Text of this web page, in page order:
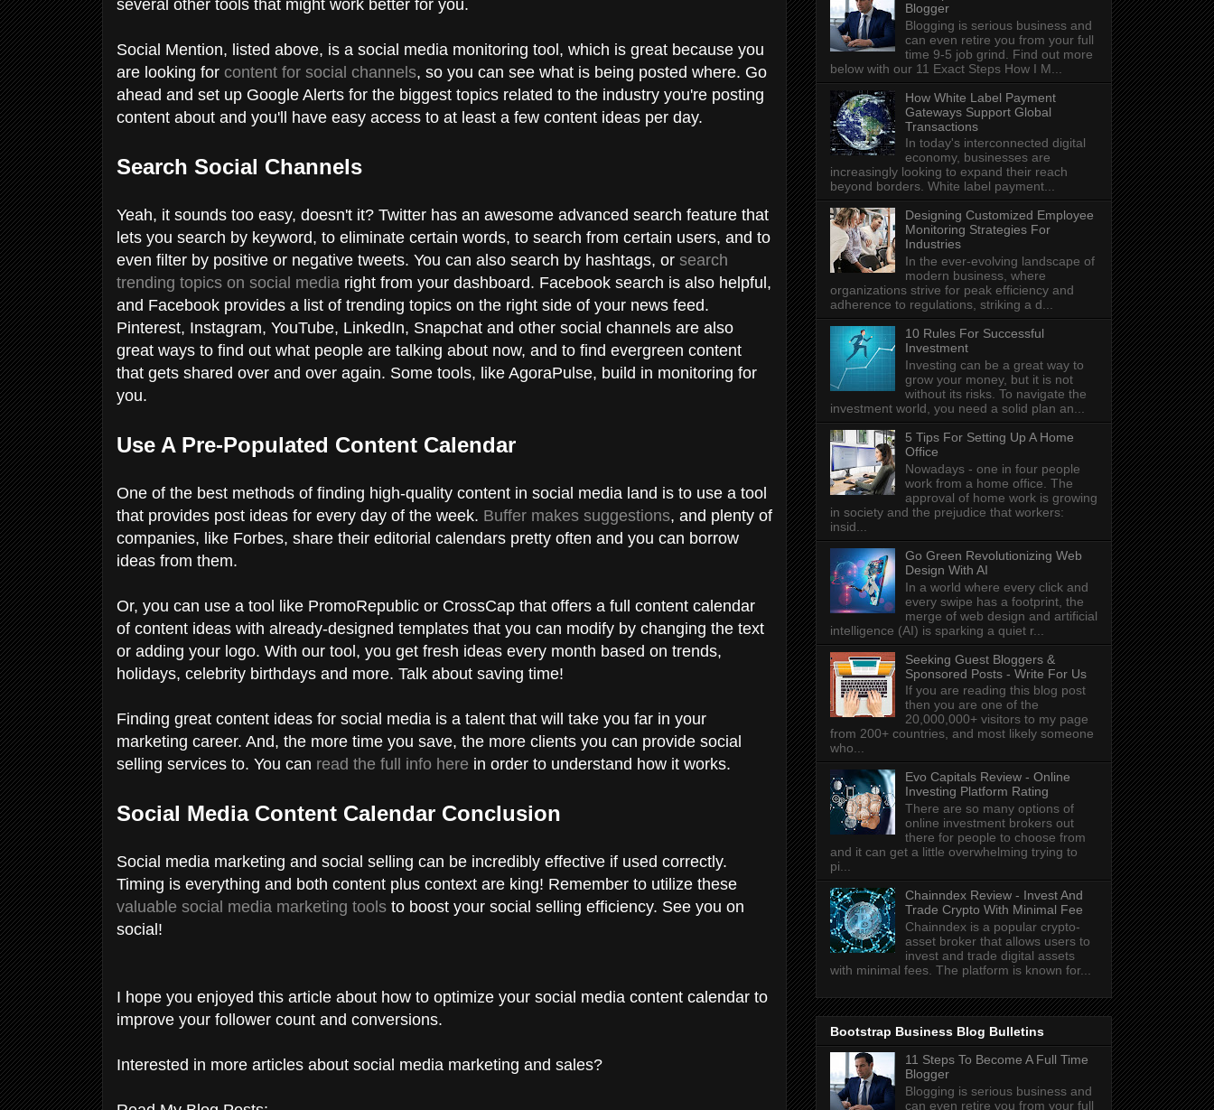
several other tools that might work better for you.
Social Mention, listed above, is a social media monitoring tool, which is great because you
are looking for content for social channels, so you can see what is being posted where. Go
ahead and set up Google Alerts for the biggest topics related to the industry you're posting
content about and you'll have easy access to at least a few content ideas per day.
Search Social Channels
Yeah, it sounds too easy, doesn't it? Twitter has an awesome advanced search feature that
lets you search by keyword, to eliminate certain words, to search from certain users, and to
even filter by positive or negative tweets. You can also search by hashtags, or search
trending topics on social media right from your dashboard. Facebook search is also helpful,
and Facebook provides a list of trending topics on the right side of your news feed.
Pinterest, Instagram, YouTube, LinkedIn, Snapchat and other social channels are also
great ways to find out what people are talking about now, and to find evergreen content
that gets shared over and over again. Some tools, like AgoraPulse, build in monitoring for
you.
Use A Pre-Populated Content Calendar
One of the best methods of finding high-quality content in social media land is to use a tool
that provides post ideas for every day of the week. Buffer makes suggestions, and plenty of
companies, like Forbes, share their editorial calendars pretty often and you can borrow
ideas from them.
Or, you can use a tool like PromoRepublic or CrossCap that offers a full content calendar
of content ideas with already-designed templates that you can modify by changing the text
or adding your logo. With our tool, you get fresh ideas every month based on trends,
holidays, celebrity birthdays and more. Talk about saving time!
Finding great content ideas for social media is a talent that will take you far in your
marketing career. And, the more time you save, the more clients you can provide social
selling services to. You can read the full info here in order to understand how it works.
Social Media Content Calendar Conclusion
Social media marketing and social selling can be incredibly effective if used correctly.
Timing is everything and both content plus context are king! Remember to utilize these
valuable social media marketing tools to boost your social selling efficiency. See you on
social!
I hope you enjoyed this article about how to optimize your social media content calendar to
improve your follower count and conversions.
Interested in more articles about social media marketing and sales?
Blogger
Blogging is serious business and
can even retire you from your full
time 9-5 job grind. Find out more
below with our 11 Exact Steps How I M...
How White Label Payment
Gateways Support Global
Transactions
In today's interconnected digital
economy, businesses are
increasingly looking to expand their reach
beyond borders. White label payment...
Designing Customized Employee
Monitoring Strategies For
Industries
In the ever-evolving landscape of
modern business, where
organizations strive for peak efficiency and
adherence to regulations, striking a d...
10 Rules For Successful
Investment
Investing can be a great way to
grow your money, but it is not
without its risks. To navigate the
investment world, you need a solid plan an...
5 Tips For Setting Up A Home
Office
Nowadays - one in four people
work from a home office. The
approval of home work is growing
in society and the prejudice that workers:
insid...
Go Green Revolutionizing Web
Design With AI
In a world where every click and
every swipe has a footprint, the
merge of web design and artificial
intelligence (AI) is sparking a quiet r...
Seeking Guest Bloggers &
Sponsored Posts - Write For Us
If you are reading this blog post
then you are one of the
20,000,000+ visitors to my page
from 200+ countries, and most likely someone
who...
Evo Capitals Review - Online
Investing Platform Rating
There are so many options of
online investment brokers out
there for people to choose from
and it can get a little overwhelming trying to
pi...
Chainndex Review - Invest And
Trade Crypto With Minimal Fee
Chainndex is a popular crypto-
asset broker that allows users to
invest and trade digital assets
with minimal fees. The platform is known for...
Bootstrap Business Blog Bulletins
11 Steps To Become A Full Time
Blogger
Blogging is serious business and
can even retire you from your full